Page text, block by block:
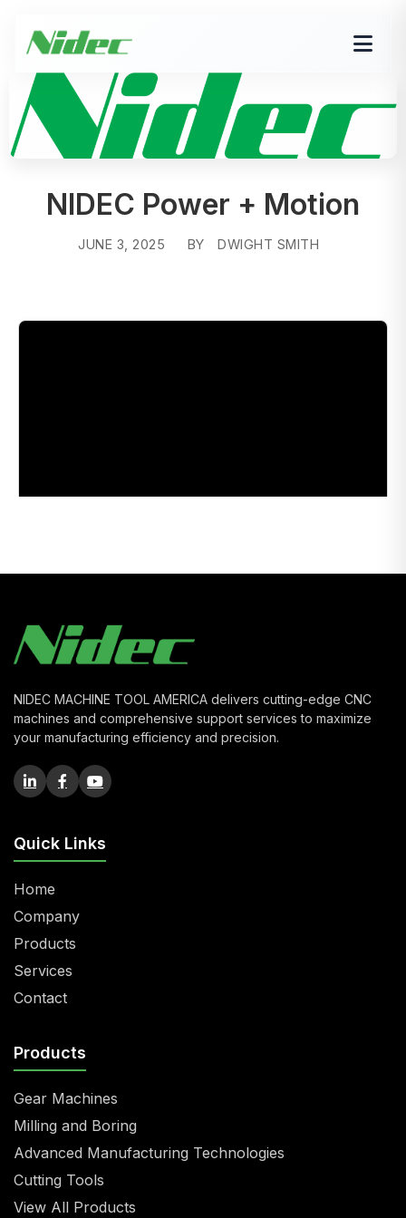
NIDEC Power + Motion
JUNE 3, 2025 BY DWIGHT SMITH
NIDEC MACHINE TOOL AMERICA delivers cutting-edge CNC
machines and comprehensive support services to maximize
your manufacturing efficiency and precision.
Quick Links
Home
Company
Products
Services
Contact
Products
Gear Machines
Milling and Boring
Advanced Manufacturing Technologies
Cutting Tools
View All Products